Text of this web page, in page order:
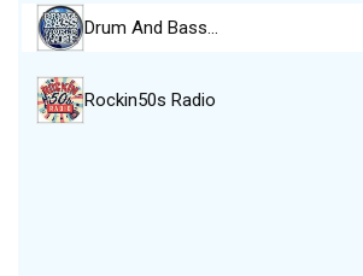
Drum And Bass…
Rockin50s Radio